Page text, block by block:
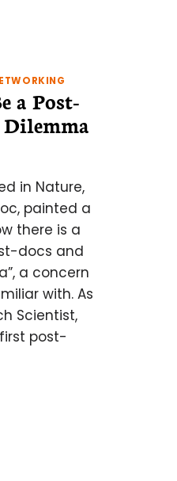
a Post-
in Nature,
painted a
there is a
docs and
a concern
with. As
Scientist,
post-